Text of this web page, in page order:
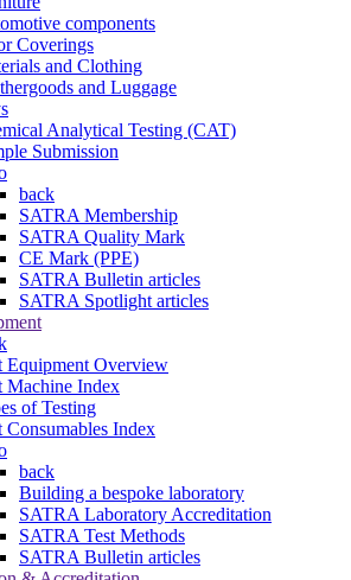
components
Coverings
and Clothing
and Luggage
Analytical Testing (CAT)
Submission
back
SATRA Membership
SATRA Quality Mark
CE Mark (PPE)
SATRA Bulletin articles
SATRA Spotlight articles
Equipment Overview
Machine Index
of Testing
Consumables Index
back
Building a bespoke laboratory
SATRA Laboratory Accreditation
SATRA Test Methods
SATRA Bulletin articles